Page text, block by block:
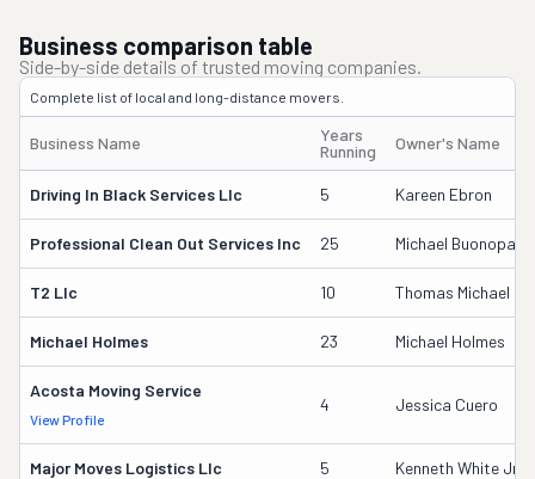
Business comparison table
Side-by-side details of trusted moving companies.
Complete list of local and long-distance movers.
Business Name
Years
Running
Owner's Name
Driving In Black Services Llc 5 Kareen Ebron
Professional Clean Out Services Inc 25 Michael Buonopane
T2 Llc 10 Thomas Michael
Michael Holmes 23 Michael Holmes
Acosta Moving Service
View Profile
4 Jessica Cuero
Major Moves Logistics Llc 5 Kenneth White Jr.